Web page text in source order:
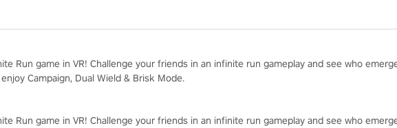
Run game in VR! Challenge your friends in an infinite run gameplay and see who
Campaign, Dual Wield & Brisk Mode.
Run game in VR! Challenge your friends in an infinite run gameplay and see who